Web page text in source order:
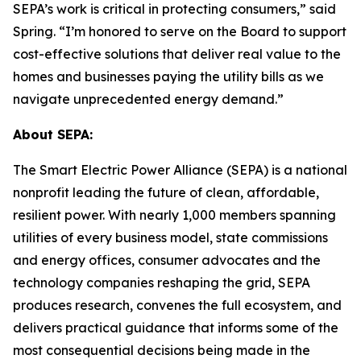
SEPA’s work is critical in protecting consumers,” said
Spring. “I’m honored to serve on the Board to support
cost-effective solutions that deliver real value to the
homes and businesses paying the utility bills as we
navigate unprecedented energy demand.”
About SEPA:
The Smart Electric Power Alliance (SEPA) is a national
nonprofit leading the future of clean, affordable,
resilient power. With nearly 1,000 members spanning
utilities of every business model, state commissions
and energy offices, consumer advocates and the
technology companies reshaping the grid, SEPA
produces research, convenes the full ecosystem, and
delivers practical guidance that informs some of the
most consequential decisions being made in the